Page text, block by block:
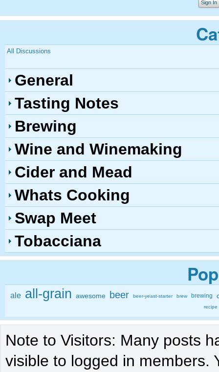
Sign In
All Discussions
General
Tasting Notes
Brewing
Wine and Winemaking
Cider and Mead
Whats Cooking
Swap Meet
Tobacciana
ale all-grain awesome beer beer-yeast-starter brew brewing
recipe
Note to Visitors: Many posts
visible to logged in members.